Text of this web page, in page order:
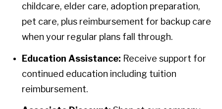
childcare, elder care, adoption preparation,
pet care, plus reimbursement for backup care
when your regular plans fall through.
Education Assistance: Receive support for
continued education including tuition
reimbursement.